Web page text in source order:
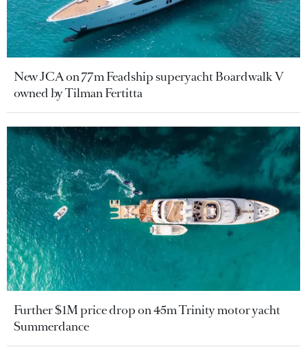
New JCA on 77m Feadship superyacht Boardwalk V
owned by Tilman Fertitta
Further $1M price drop on 45m Trinity motor yacht
Summerdance